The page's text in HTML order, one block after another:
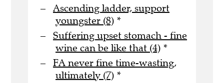
Ascending ladder, support
youngster (8) *
Suffering upset stomach - fine
wine can be like that (4) *
FA never fine time-wasting,
ultimately (7) *